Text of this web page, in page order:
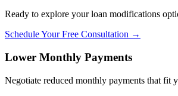
Ready to explore your loan modifications
Schedule Your Free Consultation →
Lower Monthly Payments
Negotiate reduced monthly payments that fit